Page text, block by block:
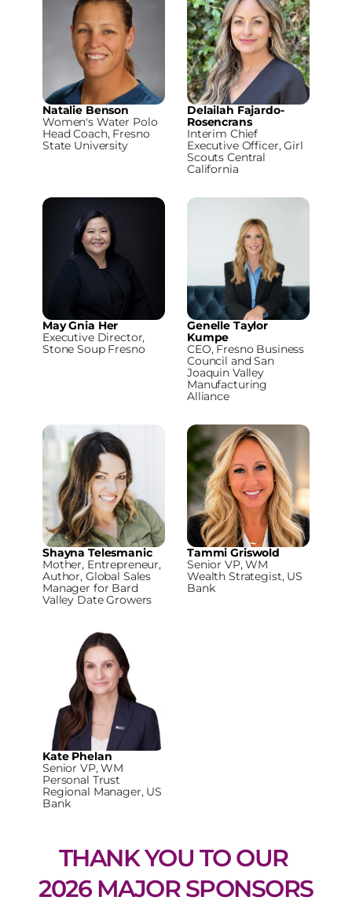
Natalie Benson
Women's Water Polo
Head Coach, Fresno
State University
Delailah Fajardo-
Rosencrans
Interim Chief
Executive Officer, Girl
Scouts Central
California
May Gnia Her
Executive Director,
Stone Soup Fresno
Genelle Taylor
Kumpe
CEO, Fresno Business
Council and San
Joaquin Valley
Manufacturing
Alliance
Shayna Telesmanic
Mother, Entrepreneur,
Author, Global Sales
Manager for Bard
Valley Date Growers
Tammi Griswold
Senior VP, WM
Wealth Strategist, US
Bank
Kate Phelan
Senior VP, WM
Personal Trust
Regional Manager, US
Bank
THANK YOU TO OUR
2026 MAJOR SPONSORS